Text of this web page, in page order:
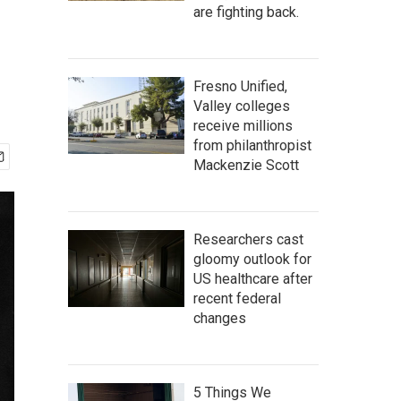
are fighting back.
Fresno Unified,
Valley colleges
receive millions
from philanthropist
Mackenzie Scott
Researchers cast
gloomy outlook for
US healthcare after
recent federal
changes
5 Things We